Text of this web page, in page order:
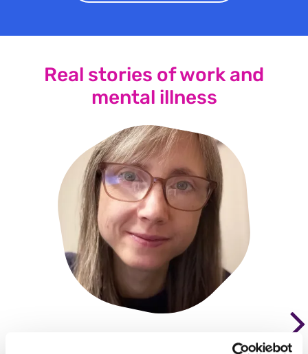
Real stories of work and
mental illness
"Not being able to be an